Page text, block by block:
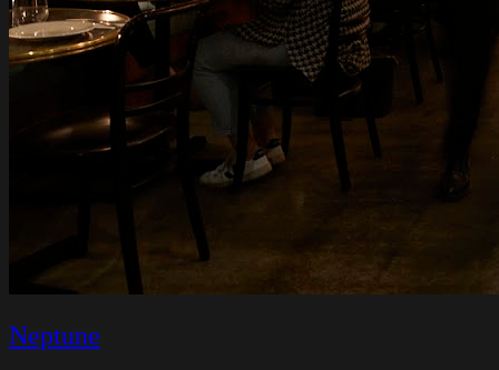
Neptune